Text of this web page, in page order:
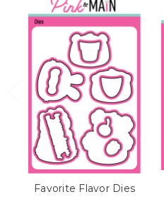
Favorite Flavor Dies